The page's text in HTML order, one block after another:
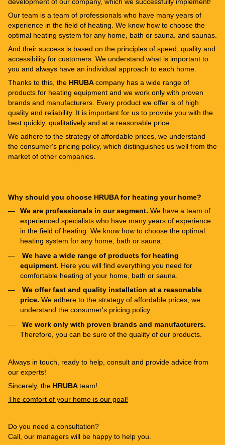
development of our company, which we successfully implement!
Our team is a team of professionals who have many years of
experience in the field of heating. We know how to choose the
optimal heating system for any home, bath or sauna. and saunas.
And their success is based on the principles of speed, quality and
accessibility for customers. We understand what is important to
you and always have an individual approach to each home.
Thanks to this, the HRUBAcompany has a wide range of
products for heating equipment and we work only with proven
brands and manufacturers. Every product we offer is of high
quality and reliability. It is important for us to provide you with the
best quickly, qualitatively and at a reasonable price.
We adhere to the strategy of affordable prices, we understand
the consumer's pricing policy, which distinguishes us well from the
market of other companies.
Why should you choose HRUBA for heating your home?
We are professionals in our segment. We have a team of
experienced specialists who have many years of experience
in the field of heating. We know how to choose the optimal
heating system for any home, bath or sauna.
We have a wide range of products for heating
equipment. Here you will find everything you need for
comfortable heating of your home, bath or sauna.
We offer fast and quality installation at a reasonable
price. We adhere to the strategy of affordable prices, we
understand the consumer's pricing policy.
We work only with proven brands and manufacturers.
Therefore, you can be sure of the quality of our products.
Always in touch, ready to help, consult and provide advice from
our experts!
Sincerely, the HRUBAteam!
The comfort of your home is our goal!
Do you need a consultation?
Call, our managers will be happy to help you.